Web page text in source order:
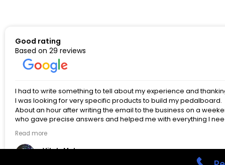
Good rating
Based on 29 reviews
I had to write something to tell about my experience and
I was looking for very specific products to build my pedalboard.
About an hour after writing the email to the business on a
who gave precise answers and helped me with everything I
pedalboard by Spencer himself, or just looking for items
as I am. If I could give more than five stars - I would, without a
Read more
Vitaly Makarov